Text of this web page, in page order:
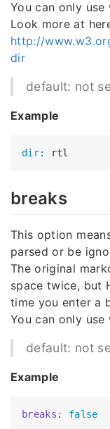
You can only use
Look more at
http://
dir
default: not
Example
dir:
breaks
This option
parsed or be
The original
space twice, but
time you enter a
You can only use
default: not
Example
breaks: false